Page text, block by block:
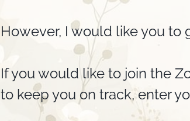
However, I would like you to
If you would like to join the
to keep you on track, enter